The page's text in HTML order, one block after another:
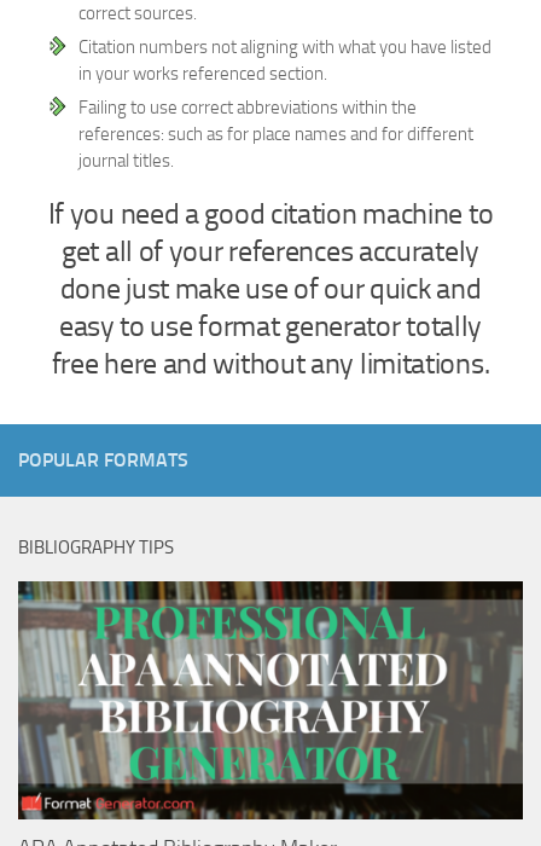
correct sources.
Citation numbers not aligning with what you have listed
in your works referenced section.
Failing to use correct abbreviations within the
references: such as for place names and for different
journal titles.
If you need a good citation machine to
get all of your references accurately
done just make use of our quick and
easy to use format generator totally
free here and without any limitations.
POPULAR FORMATS
BIBLIOGRAPHY TIPS